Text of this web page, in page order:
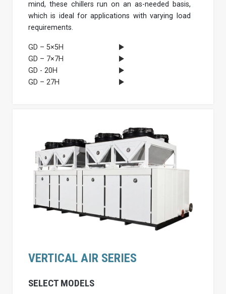
mind, these chillers run on an as-needed basis,
which is ideal for applications with varying load
requirements.
GD – 5×5H
GD – 7×7H
GD - 20H
GD – 27H
VERTICAL AIR SERIES
SELECT MODELS